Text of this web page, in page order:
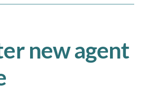
to
new agent